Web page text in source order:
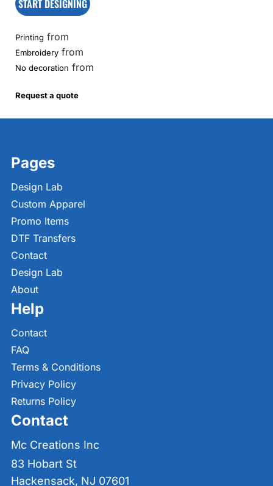
START DESIGNING
Printing from
Embroidery from
No decoration from
Request a quote
Pages
Design Lab
Custom Apparel
Promo Items
DTF Transfers
Contact
Design Lab
About
Help
Contact
FAQ
Terms & Conditions
Privacy Policy
Returns Policy
Contact
Mc Creations Inc
83 Hobart St
Hackensack, NJ 07601